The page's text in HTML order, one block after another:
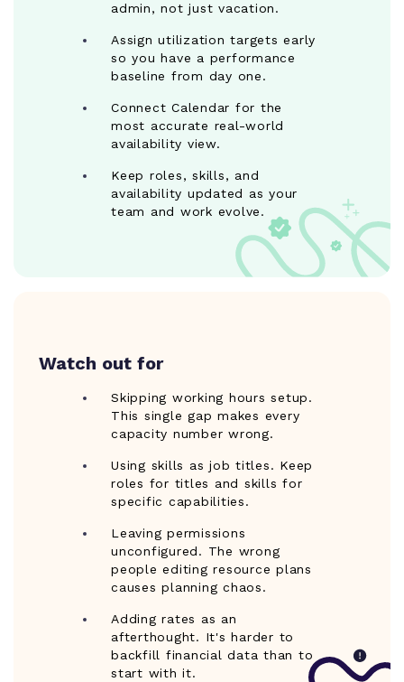
admin, not just vacation.
Assign utilization targets early
so you have a performance
baseline from day one.
Connect Calendar for the
most accurate real-world
availability view.
Keep roles, skills, and
availability updated as your
team and work evolve.
Watch out for
Skipping working hours setup.
This single gap makes every
capacity number wrong.
Using skills as job titles. Keep
roles for titles and skills for
specific capabilities.
Leaving permissions
unconfigured. The wrong
people editing resource plans
causes planning chaos.
Adding rates as an
afterthought. It's harder to
backfill financial data than to
start with it.